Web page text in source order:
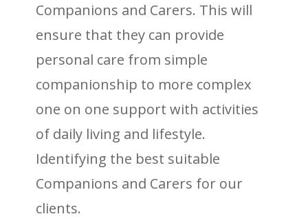
Companions and Carers. This will
ensure that they can provide
personal care from simple
companionship to more complex
one on one support with activities
of daily living and lifestyle.
Identifying the best suitable
Companions and Carers for our
clients.